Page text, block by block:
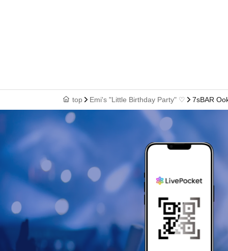
top Emi's "Little Birthday Party" ♡ 7sBAR